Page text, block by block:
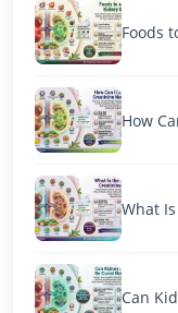
Foods
How
What
Can